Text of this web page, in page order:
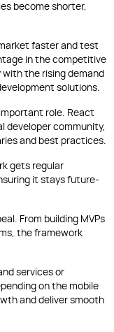
become shorter,
faster and test
in the competitive
the rising demand
solutions.
role. React
developer community,
and best practices.
gets regular
it stays future-
From building MVPs
the framework
services or
on the mobile
and deliver smooth